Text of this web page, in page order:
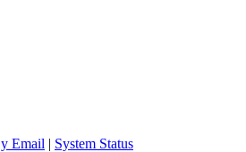
Email | System Status